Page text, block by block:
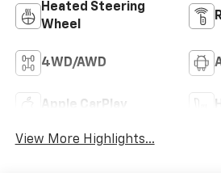
Heated Steering
Wheel
4WD/AWD
Apple CarPlay
View More Highlights...